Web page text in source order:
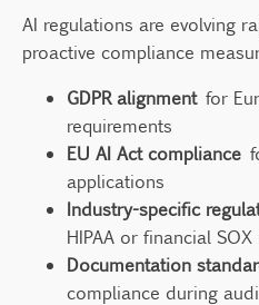
AI regulations are evolving
proactive compliance
GDPR alignmentfor
requirements
EU AI Act compliance
applications
Industry-specific
HIPAA or financial
Documentation
compliance during